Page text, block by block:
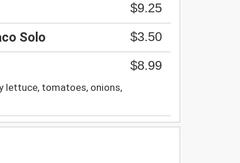
$9.25
Solo
$3.50
$8.99
lettuce, tomatoes, onions,